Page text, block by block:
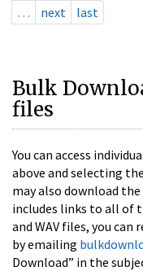
…
next last
Bulk
files
You can access
above and selecting
may also download
includes links to all of
and WAV files, you can
by emailing
Download” in the